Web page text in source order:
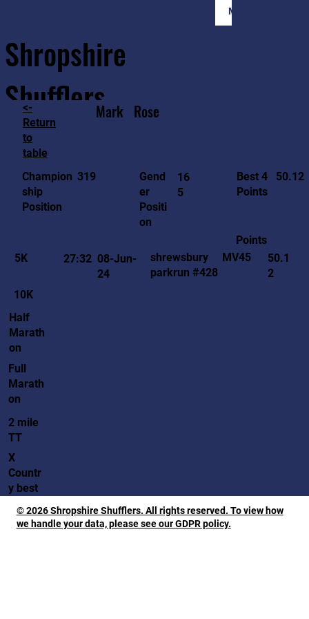
Member Login
Shropshire
Shufflers
Home
<-
Return
to
table
Mark Rose
Champion
ship
Position
319
Gend
er
Positi
on
16
5
Best 4
Points
50.12
Points
5K
27:32 08-Jun-
24
shrewsbury
parkrun #428
MV45
50.1
2
10K
Half
Marath
on
Full
Marath
on
2 mile
TT
X
Countr
y best
© 2026 Shropshire Shufflers. All rights reserved. To view how
we handle your data, please see our GDPR policy.